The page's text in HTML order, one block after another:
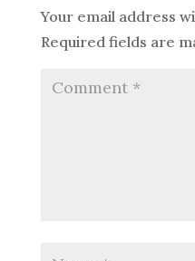
Your email address
Required fields are